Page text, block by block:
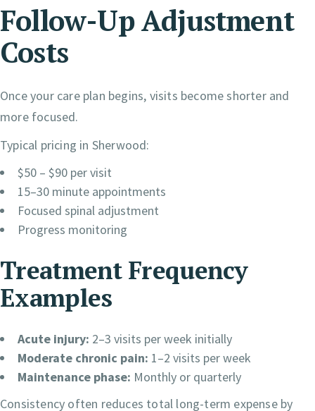
Follow-Up Adjustment
Costs
Once your care plan begins, visits become shorter and
more focused.
Typical pricing in Sherwood:
$50 – $90 per visit
15–30 minute appointments
Focused spinal adjustment
Progress monitoring
Treatment Frequency
Examples
Acute injury: 2–3 visits per week initially
Moderate chronic pain: 1–2 visits per week
Maintenance phase: Monthly or quarterly
Consistency often reduces total long-term expense by